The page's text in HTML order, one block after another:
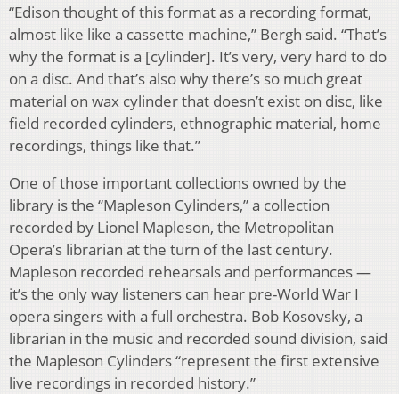
“Edison thought of this format as a recording format,
almost like like a cassette machine,” Bergh said. “That’s
why the format is a [cylinder]. It’s very, very hard to do
on a disc. And that’s also why there’s so much great
material on wax cylinder that doesn’t exist on disc, like
field recorded cylinders, ethnographic material, home
recordings, things like that.”
One of those important collections owned by the
library is the “Mapleson Cylinders,” a collection
recorded by Lionel Mapleson, the Metropolitan
Opera’s librarian at the turn of the last century.
Mapleson recorded rehearsals and performances —
it’s the only way listeners can hear pre-World War I
opera singers with a full orchestra. Bob Kosovsky, a
librarian in the music and recorded sound division, said
the Mapleson Cylinders “represent the first extensive
live recordings in recorded history.”